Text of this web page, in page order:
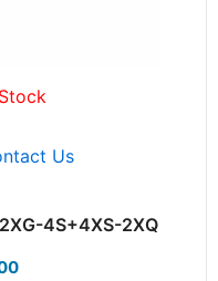
Us
4S+4XS-2XQ